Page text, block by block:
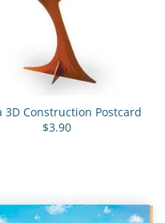
3D Construction Postcard
$3.90